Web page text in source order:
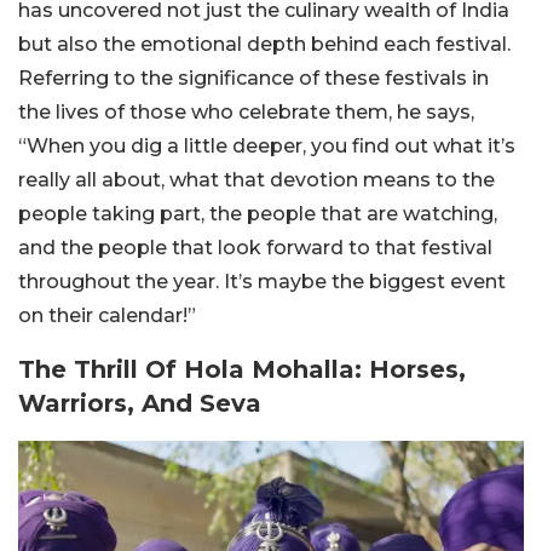
has uncovered not just the culinary wealth of India
but also the emotional depth behind each festival.
Referring to the significance of these festivals in
the lives of those who celebrate them, he says,
“When you dig a little deeper, you find out what it’s
really all about, what that devotion means to the
people taking part, the people that are watching,
and the people that look forward to that festival
throughout the year. It’s maybe the biggest event
on their calendar!”
The Thrill Of Hola Mohalla: Horses,
Warriors, And Seva